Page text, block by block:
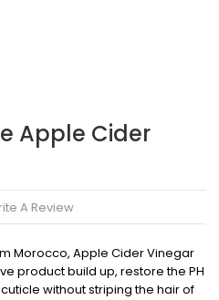
Apple Cider
A Review
Morocco, Apple Cider Vinegar
product build up, restore the PH
without striping the hair of